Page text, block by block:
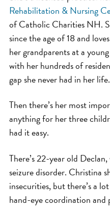
Rehabilitation & Nursing
of Catholic Charities NH.
since the age of 18 and
her grandparents at a
with her hundreds of
gap she never had in her life.
Then there’s her most
anything for her three
had it easy.
There’s 22-year old
seizure disorder. Christina
insecurities, but there’s a
hand-eye coordination